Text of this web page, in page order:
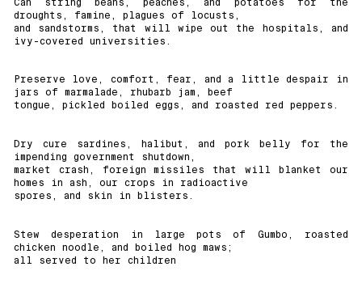
droughts, famine, plagues of locusts,
and sandstorms, that will wipe out the hospitals, and
ivy-covered universities.
Preserve love, comfort, fear, and a little despair in
jars of marmalade, rhubarb jam, beef
tongue, pickled boiled eggs, and roasted red peppers.
Dry cure sardines, halibut, and pork belly for the
impending government shutdown,
market crash, foreign missiles that will blanket our
homes in ash, our crops in radioactive
spores, and skin in blisters.
Stew desperation in large pots of Gumbo, roasted
chicken noodle, and boiled hog maws;
all served to her children